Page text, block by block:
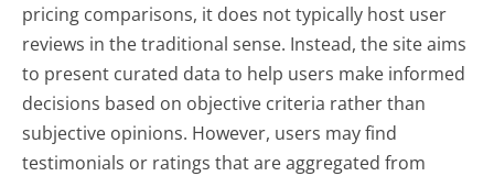
pricing comparisons, it does not typically host user
reviews in the traditional sense. Instead, the site aims
to present curated data to help users make informed
decisions based on objective criteria rather than
subjective opinions. However, users may find
testimonials or ratings that are aggregated from